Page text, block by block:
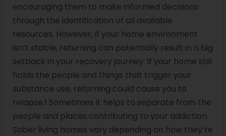
encouraging them to make informed decisions
through the identification of all available
resources. However, if your home environment
isn’t stable, returning can potentially result in a big
setback in your recovery journey. If your home still
holds the people and things that trigger your
substance use, returning could cause you to
relapse.1 Sometimes it helps to separate from the
people and places contributing to your addiction.
Sober living homes vary depending on how they’re